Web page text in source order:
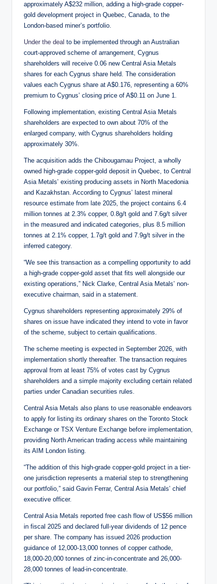
approximately A$232 million, adding a high-grade copper-
gold development project in Quebec, Canada, to the
London-based miner’s portfolio.
Under the deal to be implemented through an Australian
court-approved scheme of arrangement, Cygnus
shareholders will receive 0.06 new Central Asia Metals
shares for each Cygnus share held. The consideration
values each Cygnus share at A$0.176, representing a 60%
premium to Cygnus’ closing price of A$0.11 on June 1.
Following implementation, existing Central Asia Metals
shareholders are expected to own about 70% of the
enlarged company, with Cygnus shareholders holding
approximately 30%.
The acquisition adds the Chibougamau Project, a wholly
owned high-grade copper-gold deposit in Quebec, to Central
Asia Metals’ existing producing assets in North Macedonia
and Kazakhstan. According to Cygnus’ latest mineral
resource estimate from late 2025, the project contains 6.4
million tonnes at 2.3% copper, 0.8g/t gold and 7.6g/t silver
in the measured and indicated categories, plus 8.5 million
tonnes at 2.1% copper, 1.7g/t gold and 7.9g/t silver in the
inferred category.
“We see this transaction as a compelling opportunity to add
a high-grade copper-gold asset that fits well alongside our
existing operations,” Nick Clarke, Central Asia Metals’ non-
executive chairman, said in a statement.
Cygnus shareholders representing approximately 29% of
shares on issue have indicated they intend to vote in favor
of the scheme, subject to certain qualifications.
The scheme meeting is expected in September 2026, with
implementation shortly thereafter. The transaction requires
approval from at least 75% of votes cast by Cygnus
shareholders and a simple majority excluding certain related
parties under Canadian securities rules.
Central Asia Metals also plans to use reasonable endeavors
to apply for listing its ordinary shares on the Toronto Stock
Exchange or TSX Venture Exchange before implementation,
providing North American trading access while maintaining
its AIM London listing.
“The addition of this high-grade copper-gold project in a tier-
one jurisdiction represents a material step to strengthening
our portfolio,” said Gavin Ferrar, Central Asia Metals’ chief
executive officer.
Central Asia Metals reported free cash flow of US$56 million
in fiscal 2025 and declared full-year dividends of 12 pence
per share. The company has issued 2026 production
guidance of 12,000-13,000 tonnes of copper cathode,
18,000-20,000 tonnes of zinc-in-concentrate and 26,000-
28,000 tonnes of lead-in-concentrate.